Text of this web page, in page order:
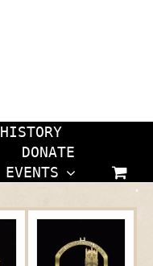
HISTORY
DONATE
EVENTS